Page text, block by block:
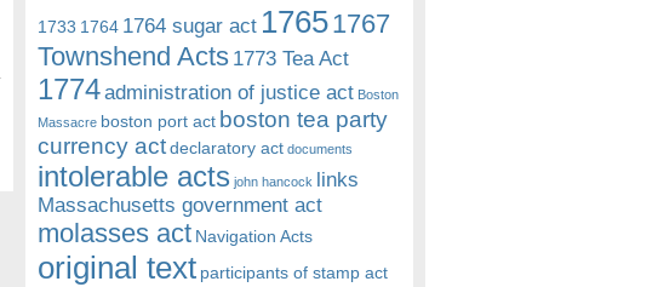
1733 1764 1764 sugar act 17651767
Townshend Acts 1773 Tea Act
1774administration of justice act Boston
Massacre boston port act boston tea party
currency actdeclaratory act documents
intolerable acts john hancock links
Massachusetts government act
molasses act Navigation Acts
original text participants of stamp act